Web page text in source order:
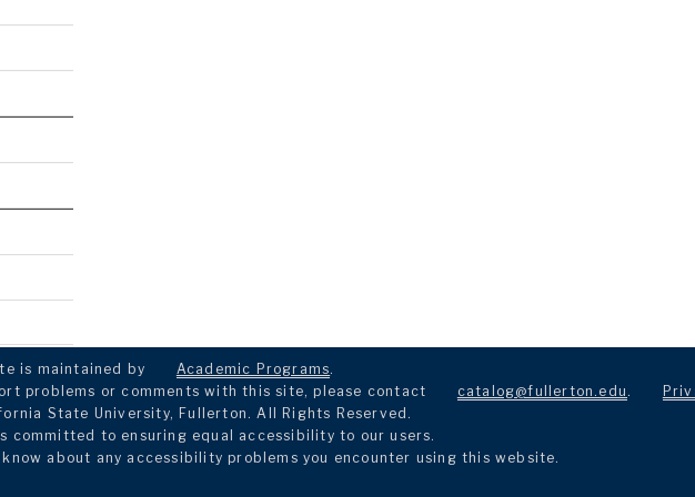
is maintained by Academic Programs.
problems or comments with this site, please contact
catalog@fullerton.edu .
State University, Fullerton. All Rights Reserved.
is committed to ensuring equal accessibility to our users.
know about any accessibility problems you encounter using this website.